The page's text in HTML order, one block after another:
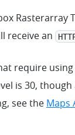
Rasterarray
receive an
require
is 30,
see the Maps